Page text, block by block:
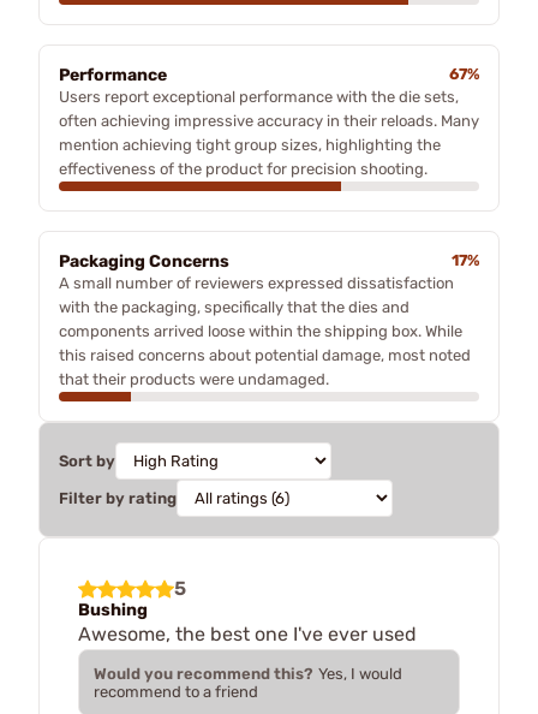
Performance
67%
Users report exceptional performance with the die sets,
often achieving impressive accuracy in their reloads. Many
mention achieving tight group sizes, highlighting the
effectiveness of the product for precision shooting.
Packaging Concerns
17%
A small number of reviewers expressed dissatisfaction
with the packaging, specifically that the dies and
components arrived loose within the shipping box. While
this raised concerns about potential damage, most noted
that their products were undamaged.
Sort by
Filter by rating
5
Bushing
Awesome, the best one I've ever used
Would you recommend this? Yes, I would
recommend to a friend